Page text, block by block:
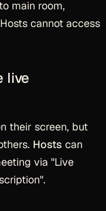
main room,
cannot access
live
their screen, but
Hosts can
via "Live